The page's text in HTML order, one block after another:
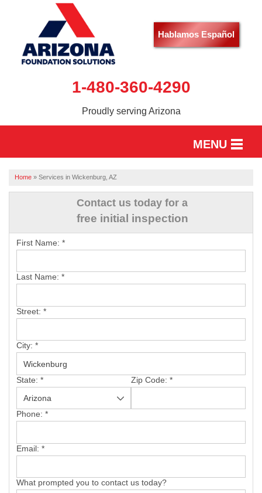
Hablamos Español
1-480-360-4290
Proudly serving Arizona
MENU
HOME
SERVICES
OUR WORK
ABOUT US
FREE ESTIMATE
Home » Services in Wickenburg, AZ
Contact us today for a
free initial inspection
First Name: *
Last Name: *
Street: *
City: *
State: * Zip Code: *
Phone: *
Email: *
What prompted you to contact us today?